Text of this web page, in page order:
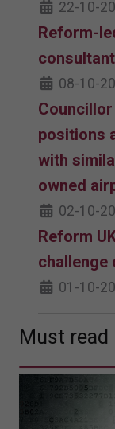
22-10-
Reform-
08-10-
positions
with
owned
02-10-
Reform
challenge
01-10-
Must read